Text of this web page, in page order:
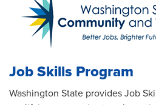
Job Skills Program
Washington State provides Job